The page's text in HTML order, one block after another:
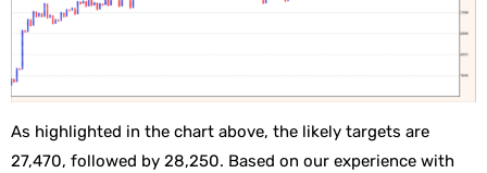
As highlighted in the chart above, the likely targets are
27,470, followed by 28,250. Based on our experience with